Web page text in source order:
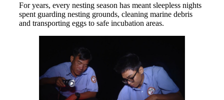
For years, every nesting season has meant sleepless nights
spent guarding nesting grounds, cleaning marine debris
and transporting eggs to safe incubation areas.